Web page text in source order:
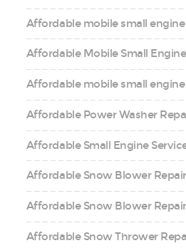
Affordable mobile small
Affordable Mobile Small
Affordable mobile small
Affordable Power Washer
Affordable Small Engine
Affordable Snow Blower Repair
Affordable Snow Blower
Affordable Snow Thrower